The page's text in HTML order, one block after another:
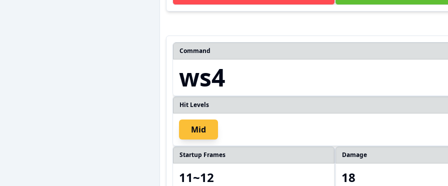
Command
ws4
Hit Levels
Mid
Startup Frames
11~12
Damage
18